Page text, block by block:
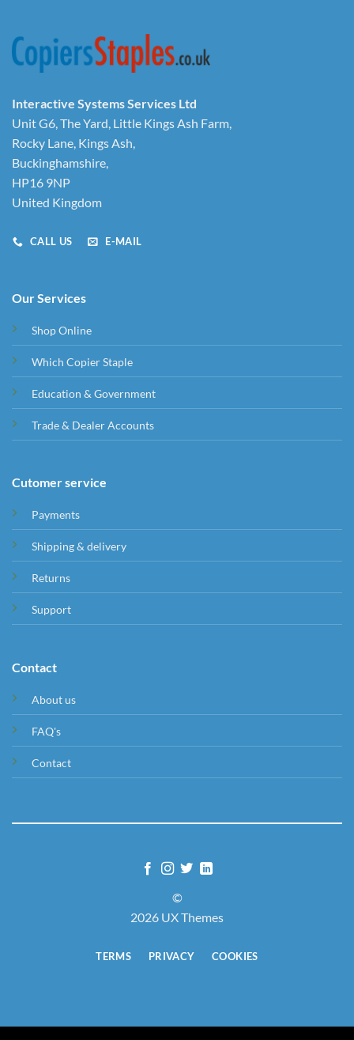
Interactive Systems Services Ltd
Unit G6, The Yard, Little Kings Ash Farm,
Rocky Lane, Kings Ash,
Buckinghamshire,
HP16 9NP
United Kingdom
CALL US E-MAIL
Our Services
Shop Online
Which Copier Staple
Education & Government
Trade & Dealer Accounts
Cutomer service
Payments
Shipping & delivery
Returns
Support
Contact
About us
FAQ's
Contact
©
2026 UX Themes
TERMS PRIVACY COOKIES